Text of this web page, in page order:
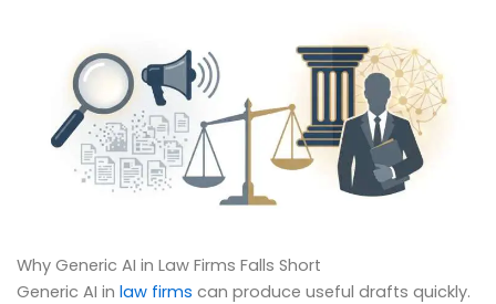
Why Generic AI in Law Firms Falls Short
Generic AI in law firms can produce useful drafts quickly.